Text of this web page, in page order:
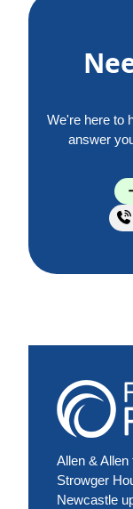
We're here to
answer
Allen & Allen
Strowger
Newcastle